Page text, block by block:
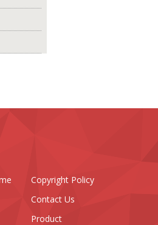
Copyright Policy
Contact Us
Product